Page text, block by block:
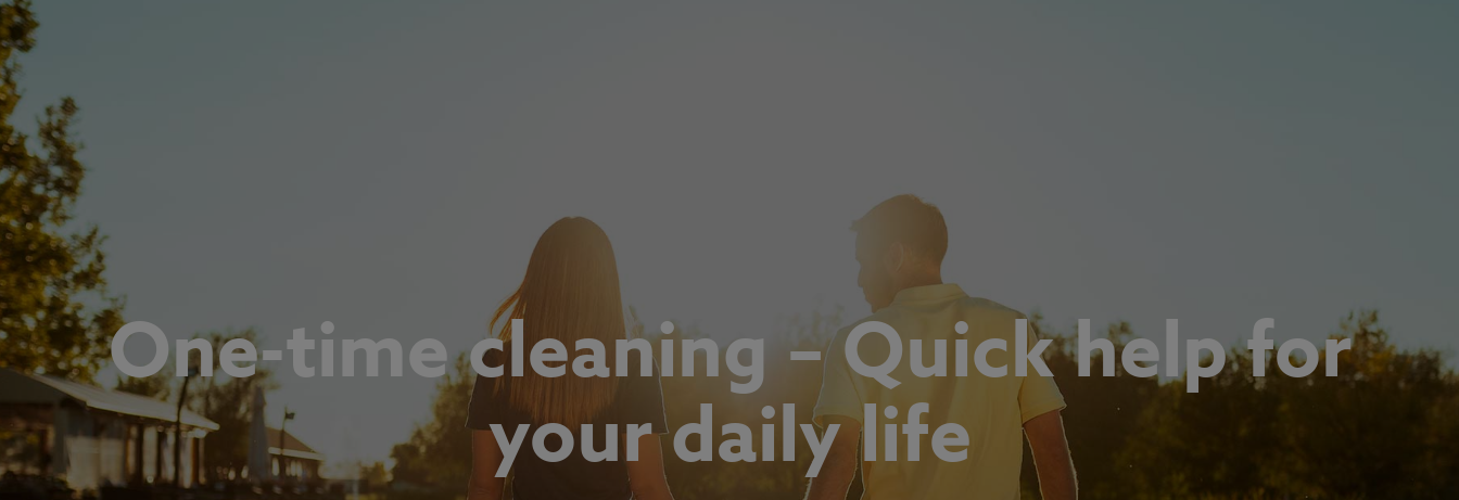
One-time cleaning – Quick help for
your daily life